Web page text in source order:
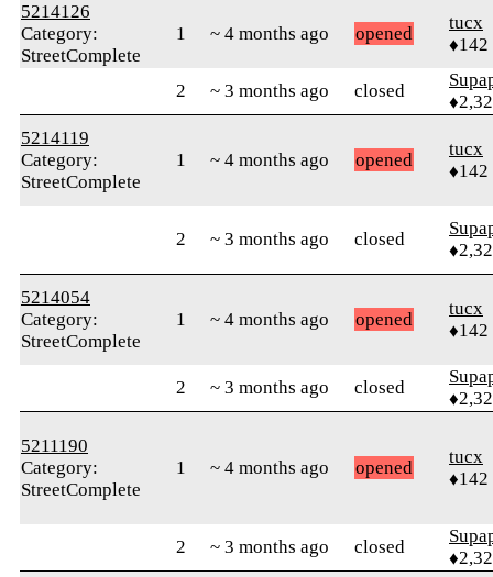
5214126
Category:
StreetComplete
1 ~ 4 months ago opened
tucx
♦142
2 ~ 3 months ago closed
5214119
Category:
StreetComplete
1 ~ 4 months ago opened
tucx
♦142
2 ~ 3 months ago closed
5214054
Category:
StreetComplete
1 ~ 4 months ago opened
tucx
♦142
2 ~ 3 months ago closed
5211190
Category:
StreetComplete
1 ~ 4 months ago opened
tucx
♦142
2 ~ 3 months ago closed